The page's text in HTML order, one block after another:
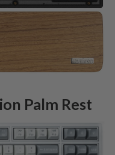
Palm Rest